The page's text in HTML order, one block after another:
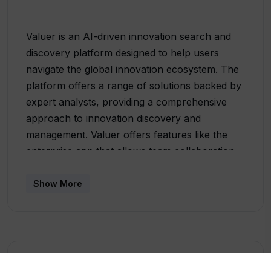
Valuer is an AI-driven innovation search and
discovery platform designed to help users
navigate the global innovation ecosystem. The
platform offers a range of solutions backed by
expert analysts, providing a comprehensive
approach to innovation discovery and
management. Valuer offers features like the
enterprise app that allows team collaboration,
on relevant business opportunities and
Show More